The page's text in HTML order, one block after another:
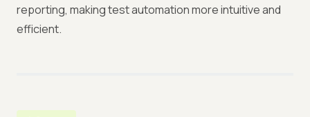
reporting, making test automation more intuitive and
efficient.